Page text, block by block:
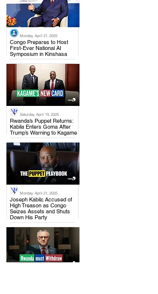
Monday, April 21, 2025
Congo Prepares to Host
First-Ever National AI
Symposium in Kinshasa
.
Saturday, April 19, 2025
Rwanda’s Puppet Returns:
Kabila Enters Goma After
Trump’s Warning to Kagame
.
Monday, April 21, 2025
Joseph Kabila Accused of
High Treason as Congo
Seizes Assets and Shuts
Down His Party
.